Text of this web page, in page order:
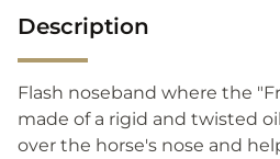
Description
Flash noseband where the
made of a rigid and twisted
over the horse's nose and